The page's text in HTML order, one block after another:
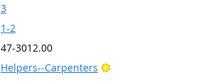
3
1-2
47-3012.00
Helpers--Carpenters
Bright Outlook